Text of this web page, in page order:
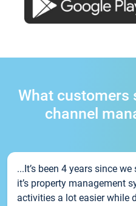
What customers
channel
...It’s been 4 years since
it’s property management
activities a lot easier while